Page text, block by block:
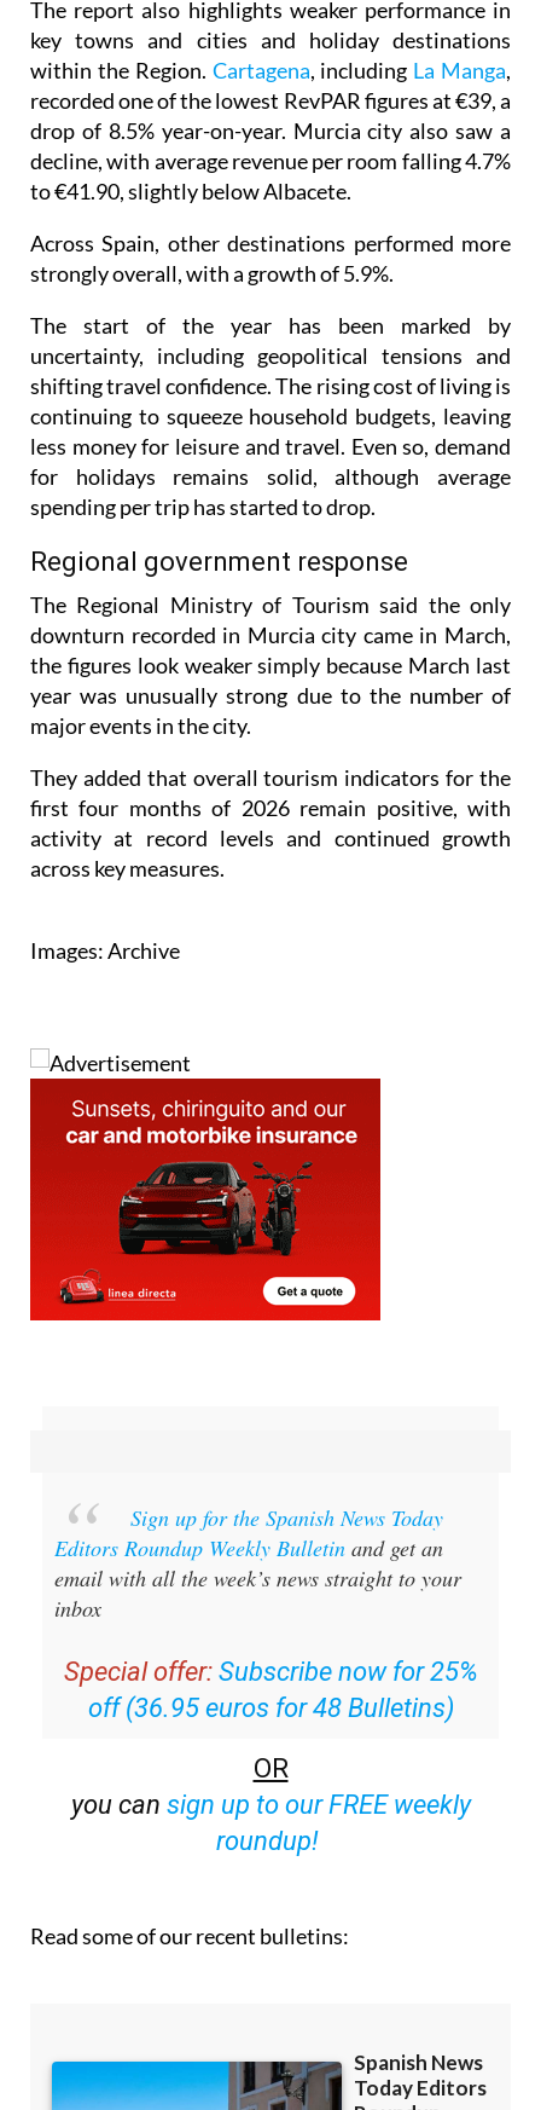
The report also highlights weaker performance in
key towns and cities and holiday destinations
within the Region.Cartagena, includingLa Manga,
recorded one of the lowest RevPAR figures at €39, a
drop of 8.5% year-on-year. Murcia city also saw a
decline, with average revenue per room falling 4.7%
to €41.90, slightly below Albacete.
Across Spain, other destinations performed more
strongly overall, with a growth of 5.9%.
The start of the year has been marked by
uncertainty, including geopolitical tensions and
shifting travel confidence. The rising cost of living is
continuing to squeeze household budgets, leaving
less money for leisure and travel. Even so, demand
for holidays remains solid, although average
spending per trip has started to drop.
Regional government response
The Regional Ministry of Tourism said the only
downturn recorded in Murcia city came in March,
the figures look weaker simply because March last
year was unusually strong due to the number of
major events in the city.
They added that overall tourism indicators for the
first four months of 2026 remain positive, with
activity at record levels and continued growth
Sign up for the Spanish News Today
Editors Roundup Weekly Bulletinand get an
email with all the week’s news straight to your
Special offer: Subscribe now for 25%
off (36.95 euros for 48 Bulletins)
OR
sign up to our FREE weekly